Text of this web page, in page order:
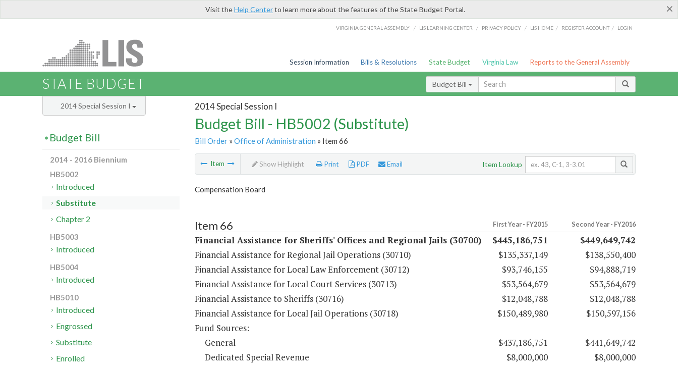
×
Visit theHelp Centerto learn more about the features of the State Budget Portal.
VIRGINIA GENERAL ASSEMBLY / LIS LEARNING CENTER / PRIVACY POLICY / LIS HOME / REGISTER ACCOUNT / LOGIN
Session Information Bills & Resolutions State Budget Virginia Law Reports to the General Assembly
STATE BUDGET Budget Bill
2014 Special Session I
Budget Bill - HB5002 (Substitute)
Bill Order» Office of Administration » Item 66
Item Show Highlight Print PDF Email Item Lookup
Compensation Board
Item 66 First Year - FY2015 Second Year - FY2016
Financial Assistance for Sheriffs' Offices and Regional Jails (30700) $445,186,751
$449,649,742
Financial Assistance for Regional Jail Operations (30710)
$135,337,149
$138,550,400
Financial Assistance for Local Law Enforcement (30712)
$93,746,155
$94,888,719
Financial Assistance for Local Court Services (30713)
$53,564,679
$53,564,679
Financial Assistance to Sheriffs (30716)
$12,048,788
$12,048,788
Financial Assistance for Local Jail Operations (30718)
$150,489,980
$150,597,156
Fund Sources:
General
$437,186,751
$441,649,742
Dedicated Special Revenue
$8,000,000 $8,000,000
2014 Special Session I
Budget Bill
2014 - 2016 Biennium
HB5002
Introduced
Substitute
Chapter 2
HB5003
Introduced
HB5004
Introduced
HB5010
Introduced
Engrossed
Substitute
Enrolled